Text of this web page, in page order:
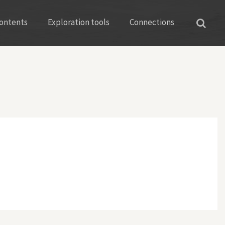
Exploration tools Connections